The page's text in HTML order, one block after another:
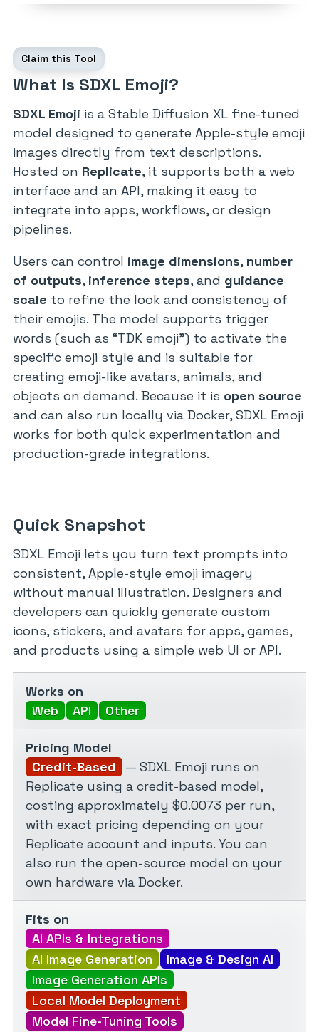
What Is SDXL Emoji?
Claim this Tool
SDXL Emoji is a Stable Diffusion XL fine-tuned
model designed to generate Apple-style emoji
images directly from text descriptions.
Hosted on Replicate, it supports both a web
interface and an API, making it easy to
integrate into apps, workflows, or design
pipelines.
Users can control image dimensions, number
of outputs, inference steps, and guidance
scale to refine the look and consistency of
their emojis. The model supports trigger
words (such as “TDK emoji”) to activate the
specific emoji style and is suitable for
creating emoji-like avatars, animals, and
objects on demand. Because it is open source
and can also run locally via Docker, SDXL Emoji
works for both quick experimentation and
production-grade integrations.
Quick Snapshot
SDXL Emoji lets you turn text prompts into
consistent, Apple-style emoji imagery
without manual illustration. Designers and
developers can quickly generate custom
icons, stickers, and avatars for apps, games,
and products using a simple web UI or API.
Works on
Web
API Other
Pricing Model
Credit-Based
— SDXL Emoji runs on
Replicate using a credit-based model,
costing approximately $0.0073 per run,
with exact pricing depending on your
Replicate account and inputs. You can
also run the open-source model on your
own hardware via Docker.
Fits on
AI APIs & Integrations
AI Image Generation
Image & Design AI
Image Generation APIs
Local Model Deployment
Model Fine-Tuning Tools